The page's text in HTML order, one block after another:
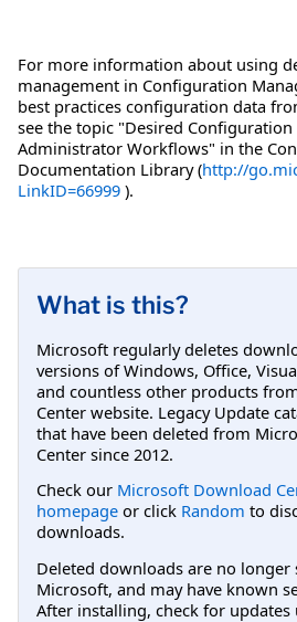
For more information about using
management in Configuration
best practices configuration data
see the topic "Desired
Administrator Workflows" in the
Documentation Library (http://
LinkID=66999 ).
What is this?
Microsoft regularly deletes
versions of Windows, Office,
and countless other products
Center website. Legacy Update
that have been deleted from
Center since 2012.
Check our Microsoft Download
homepage or click Random to
downloads.
Deleted downloads are no longer
Microsoft, and may have known
After installing, check for updates